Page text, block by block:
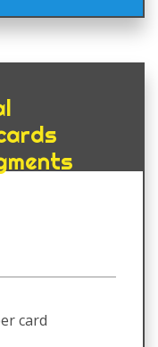
card